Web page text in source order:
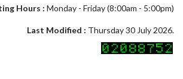
Hours : Monday - Friday (8:00am - 5:00pm)
Last Modified : Thursday 30 July 2026.